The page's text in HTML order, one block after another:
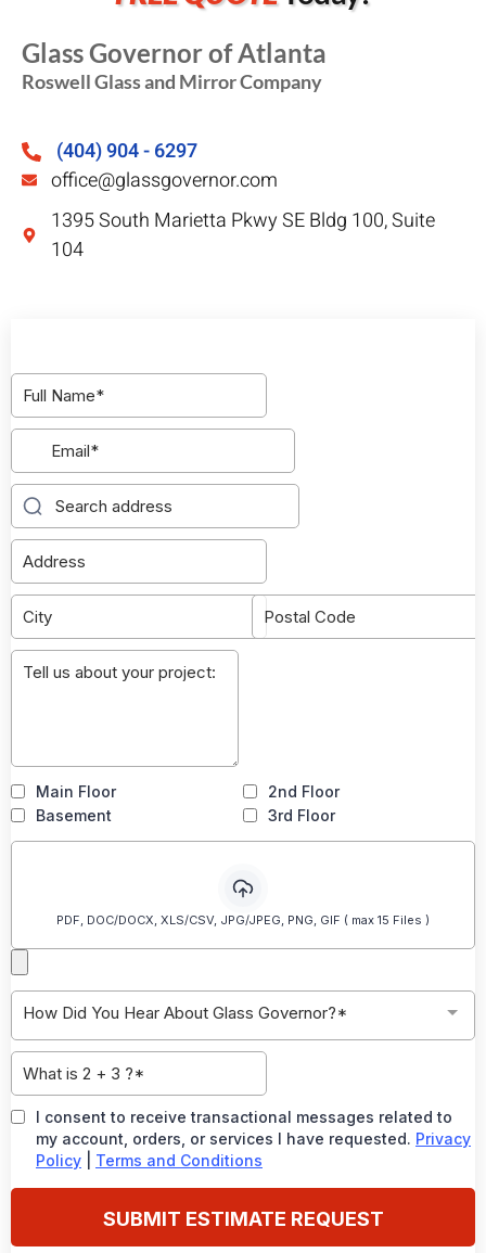
Glass Governor of Atlanta
Roswell Glass and Mirror Company
(404) 904 - 6297
office@glassgovernor.com
1395 South Marietta Pkwy SE Bldg 100, Suite
104